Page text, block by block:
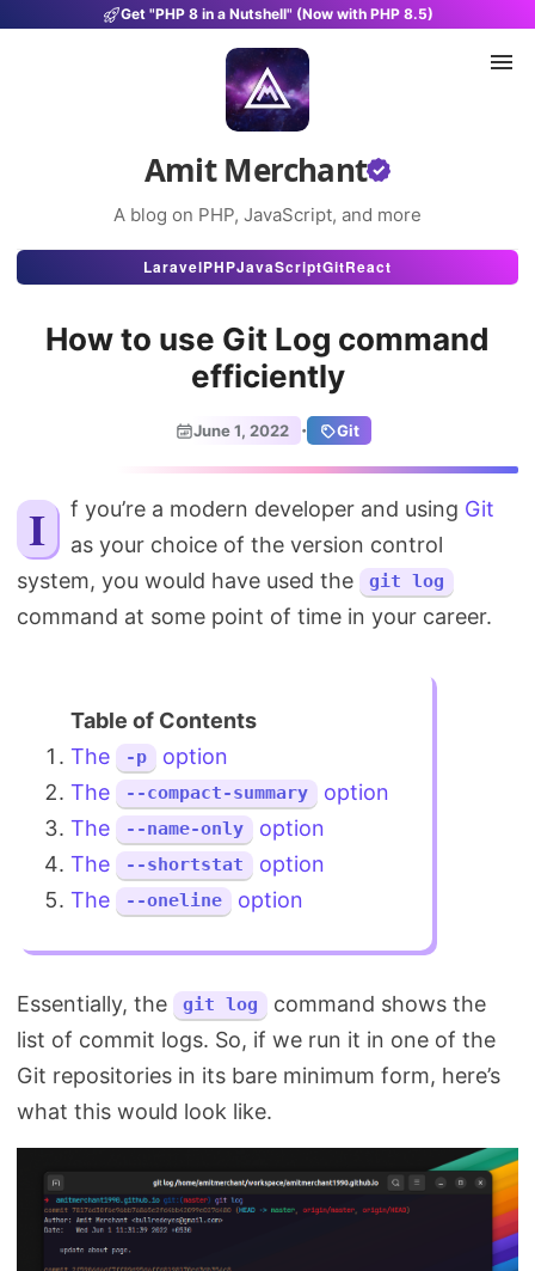
Get "PHP 8 in a Nutshell" (Now with PHP 8.5)
Amit Merchant
A blog on PHP, JavaScript, and more
Articles
Projects
About
Search
LaravelPHPJavaScriptGitReact
How to use Git Log command
efficiently
June 1, 2022 · Git
If you’re a modern developer and using Git
as your choice of the version control
system, you would have used the
git log
command at some point of time in your career.
The -p
option
The
--compact-summary
option
The
--name-only
option
The
--shortstat
option
The
--oneline option
Essentially, the git log
command shows the
list of commit logs. So, if we run it in one of the
Git repositories in its bare minimum form, here’s
what this would look like.